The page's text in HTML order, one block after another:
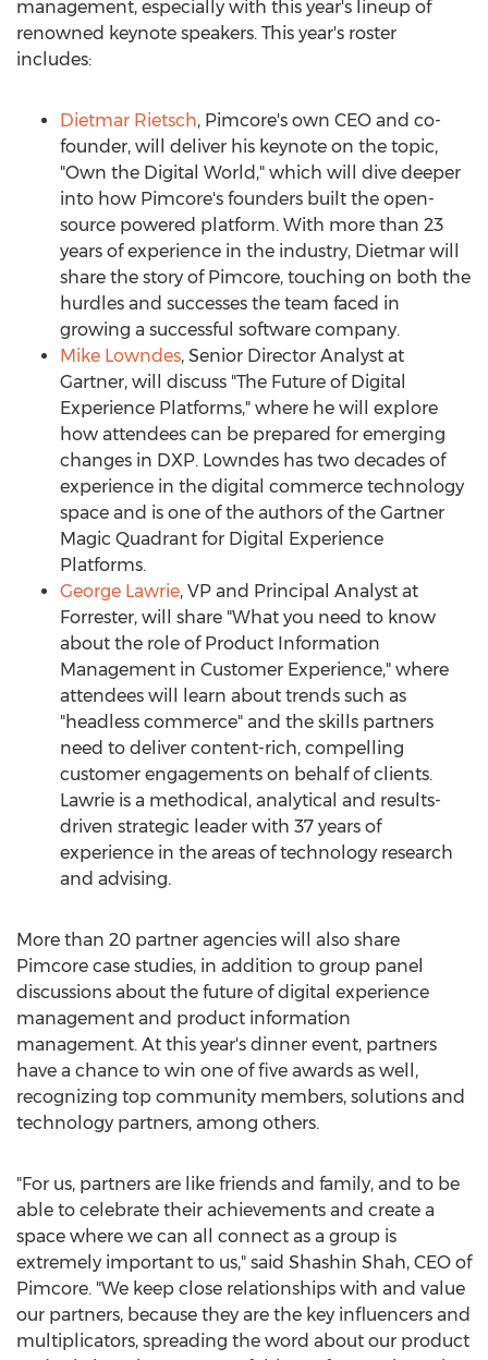
management, especially with this year's lineup of
renowned keynote speakers. This year's roster
includes:
Dietmar Rietsch, Pimcore's own CEO and co-
founder, will deliver his keynote on the topic,
"Own the Digital World," which will dive deeper
into how Pimcore's founders built the open-
source powered platform. With more than 23
years of experience in the industry, Dietmar will
share the story of Pimcore, touching on both the
hurdles and successes the team faced in
growing a successful software company.
Mike Lowndes, Senior Director Analyst at
Gartner, will discuss "The Future of Digital
Experience Platforms," where he will explore
how attendees can be prepared for emerging
changes in DXP. Lowndes has two decades of
experience in the digital commerce technology
space and is one of the authors of the Gartner
Magic Quadrant for Digital Experience
Platforms.
George Lawrie, VP and Principal Analyst at
Forrester, will share "What you need to know
about the role of Product Information
Management in Customer Experience," where
attendees will learn about trends such as
"headless commerce" and the skills partners
need to deliver content-rich, compelling
customer engagements on behalf of clients.
Lawrie is a methodical, analytical and results-
driven strategic leader with 37 years of
experience in the areas of technology research
and advising.
More than 20 partner agencies will also share
Pimcore case studies, in addition to group panel
discussions about the future of digital experience
management and product information
management. At this year's dinner event, partners
have a chance to win one of five awards as well,
recognizing top community members, solutions and
technology partners, among others.
"For us, partners are like friends and family, and to be
able to celebrate their achievements and create a
space where we can all connect as a group is
extremely important to us," said Shashin Shah, CEO of
Pimcore. "We keep close relationships with and value
our partners, because they are the key influencers and
multiplicators, spreading the word about our product